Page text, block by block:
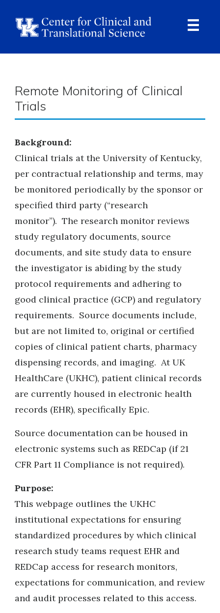
Breadcrumb
Remote Monitoring of Clinical
Trials
Background:
Clinical trials at the University of Kentucky,
per contractual relationship and terms, may
be monitored periodically by the sponsor or
specified third party (“research
monitor”). The research monitor reviews
study regulatory documents, source
documents, and site study data to ensure
the investigator is abiding by the study
protocol requirements and adhering to
good clinical practice (GCP) and regulatory
requirements. Source documents include,
but are not limited to, original or certified
copies of clinical patient charts, pharmacy
dispensing records, and imaging. At UK
HealthCare (UKHC), patient clinical records
are currently housed in electronic health
records (EHR), specifically Epic.
Source documentation can be housed in
electronic systems such as REDCap (if 21
CFR Part 11 Compliance is not required).
Purpose:
This webpage outlines the UKHC
institutional expectations for ensuring
standardized procedures by which clinical
research study teams request EHR and
REDCap access for research monitors,
expectations for communication, and review
and audit processes related to this access.